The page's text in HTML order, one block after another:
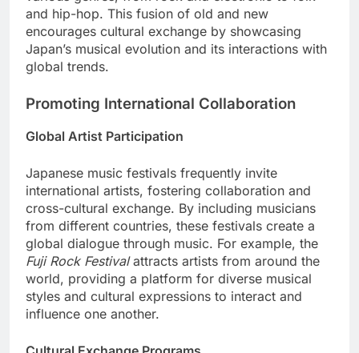
and hip-hop. This fusion of old and new
encourages cultural exchange by showcasing
Japan’s musical evolution and its interactions with
global trends.
Promoting International Collaboration
Global Artist Participation
Japanese music festivals frequently invite
international artists, fostering collaboration and
cross-cultural exchange. By including musicians
from different countries, these festivals create a
global dialogue through music. For example, the
Fuji Rock Festivalattracts artists from around the
world, providing a platform for diverse musical
styles and cultural expressions to interact and
influence one another.